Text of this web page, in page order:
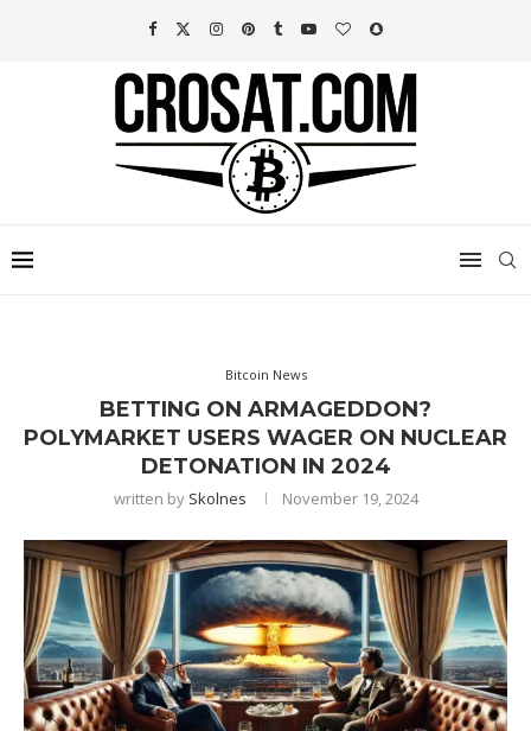
Bitcoin News
BETTING ON ARMAGEDDON?
POLYMARKET USERS WAGER ON NUCLEAR
DETONATION IN 2024
written by Skolnes November 19, 2024